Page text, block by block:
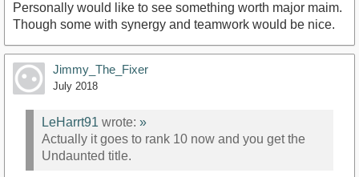
Personally would like to see something worth major maim.
Though some with synergy and teamwork would be nice.
Jimmy_The_Fixer
July 2018
LeHarrt91 wrote: »
Actually it goes to rank 10 now and you get the
Undaunted title.